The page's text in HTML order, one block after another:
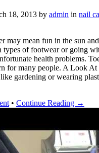
18, 2013 by admin in nail
may mean fun in the sun
types of footwear or going
health problems.
for many people. A Look
gardening or wearing
• Continue Reading →